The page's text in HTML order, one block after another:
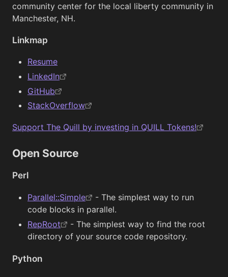
community center for the local liberty community in
Manchester, NH.
Linkmap
Resume
LinkedIn
GitHub
StackOverflow
Support The Quill by investing in QUILL Tokens!
Open Source
Perl
Parallel::Simple
- The simplest way to run
code blocks in parallel.
RepRoot
- The simplest way to find the root
directory of your source code repository.
Python